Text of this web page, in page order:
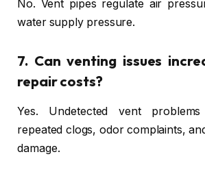
No. Vent pipes regulate air
water supply pressure.
7. Can venting issues
repair costs?
Yes. Undetected vent
repeated clogs, odor complaints,
damage.